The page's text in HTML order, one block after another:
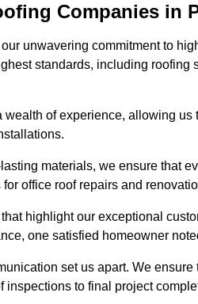
Companies in
unwavering commitment to
standards, including roofing
of experience, allowing
materials, we ensure that
office roof repairs and
highlight our exceptional
one satisfied homeowner
set us apart. We ensure
inspections to final project